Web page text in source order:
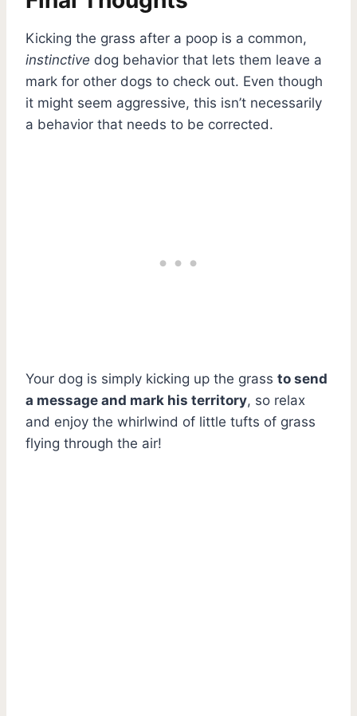
Kicking the grass after a poop is a common,
instinctive dog behavior that lets them leave a
mark for other dogs to check out. Even though
it might seem aggressive, this isn’t necessarily
a behavior that needs to be corrected.
Your dog is simply kicking up the grass to send
a message and mark his territory, so relax
and enjoy the whirlwind of little tufts of grass
flying through the air!